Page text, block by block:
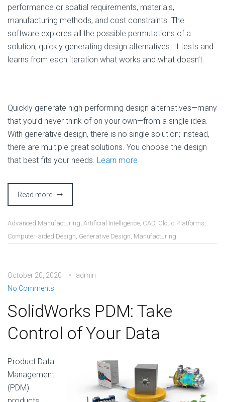
performance or spatial requirements, materials,
manufacturing methods, and cost constraints. The
software explores all the possible permutations of a
solution, quickly generating design alternatives. It tests and
learns from each iteration what works and what doesn’t.
Quickly generate high-performing design alternatives—many
that you’d never think of on your own—from a single idea.
With generative design, there is no single solution; instead,
there are multiple great solutions. You choose the design
that best fits your needs. Learn more
Read more
Advanced Manufacturing, Artificial Intelligence, CAD, Cloud Platforms,
Computer-aided Design, Generative Design, Manufacturing
October 20, 2020
admin
No Comments
SolidWorks PDM: Take
Control of Your Data
Product Data
Management
(PDM)